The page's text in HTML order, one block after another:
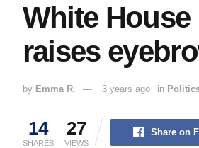
White House
raises
by Emma R. 3 years ago in
14
SHARES
27
VIEWS
Share on